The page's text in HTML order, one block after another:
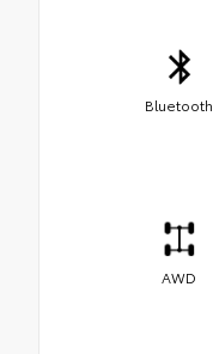
Bluetooth
AWD